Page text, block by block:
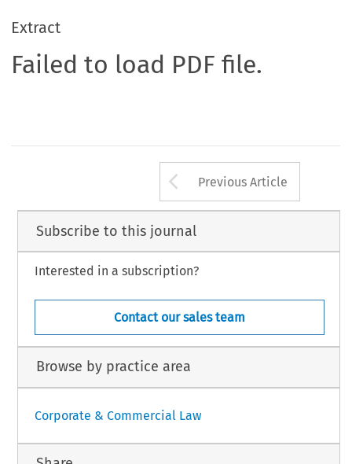
Extract
Failed to load PDF file.
Arrow button
Previous Article
Subscribe to this journal
Interested in a subscription?
Contact our sales team
Browse by practice area
Corporate & Commercial Law